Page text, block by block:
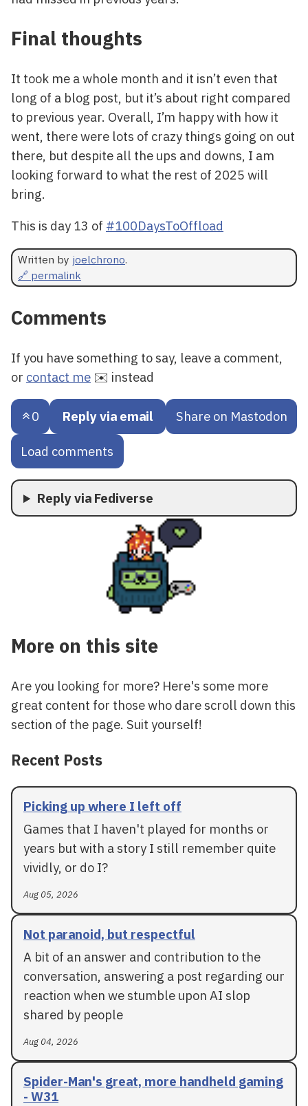
Final thoughts
It took me a whole month and it isn’t even that
long of a blog post, but it’s about right compared
to previous year. Overall, I’m happy with how it
went, there were lots of crazy things going on out
there, but despite all the ups and downs, I am
looking forward to what the rest of 2025 will
bring.
This is day 13 of #100DaysToOffload
Written by joelchrono.
🔗 permalink
Comments
If you have something to say, leave a comment,
or contact me ✉️ instead
0 Reply via email Share on Mastodon
Load comments
Reply via Fediverse
More on this site
Are you looking for more? Here's some more
great content for those who dare scroll down this
section of the page. Suit yourself!
Recent Posts
Picking up where I left off
Games that I haven't played for months or
years but with a story I still remember quite
vividly, or do I?
Aug 05, 2026
Not paranoid, but respectful
A bit of an answer and contribution to the
conversation, answering a post regarding our
reaction when we stumble upon AI slop
shared by people
Aug 04, 2026
Spider-Man's great, more handheld gaming
- W31